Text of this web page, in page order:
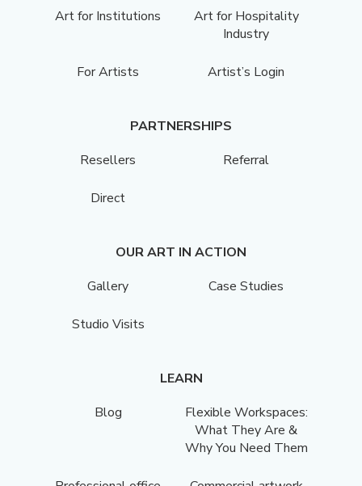
Art for Institutions
Art for Hospitality
Industry
For Artists Artist’s Login
PARTNERSHIPS
Resellers
Referral
Direct
OUR ART IN ACTION
Gallery
Case Studies
Studio Visits
LEARN
Blog
Flexible Workspaces:
What They Are &
Why You Need Them